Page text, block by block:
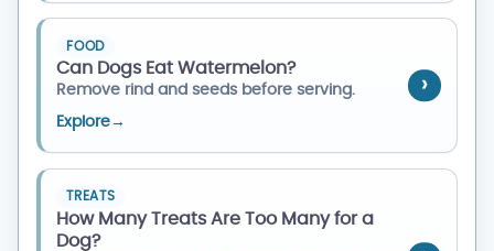
FOOD
Can Dogs Eat Watermelon?
Remove rind and seeds before serving.
Explore→
TREATS
How Many Treats Are Too Many for a
Dog?